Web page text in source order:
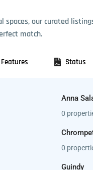
our curated
match.
Features Status
Anna
0
0
Guindy